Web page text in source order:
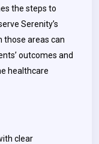
the steps to
Serenity’s
those areas can
outcomes and
healthcare
clear